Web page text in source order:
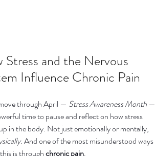
Healthy Living
Stress and the Nervous
Influence Chronic Pain
through April — Stress Awareness Month —
time to pause and reflect on how stress
in the body. Not just emotionally or mentally,
. And one of the most misunderstood ways
is through chronic pain.